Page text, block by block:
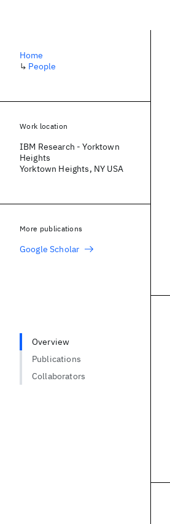
Home
↳ People
Work location
IBM Research - Yorktown
Heights
Yorktown Heights, NY USA
More publications
Google Scholar
Overview
Publications
Collaborators